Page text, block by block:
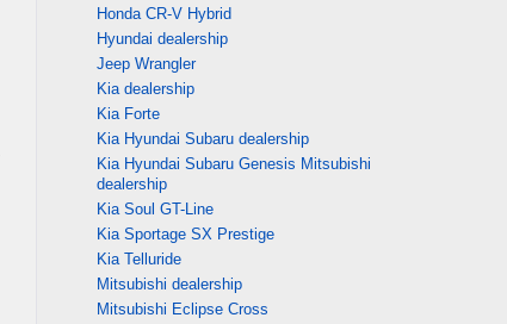
Honda CR-V Hybrid
Hyundai dealership
Jeep Wrangler
Kia dealership
Kia Forte
Kia Hyundai Subaru dealership
Kia Hyundai Subaru Genesis Mitsubishi
dealership
Kia Soul GT-Line
Kia Sportage SX Prestige
Kia Telluride
Mitsubishi dealership
Mitsubishi Eclipse Cross